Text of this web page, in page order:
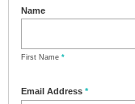
Name
First Name *
Email Address *